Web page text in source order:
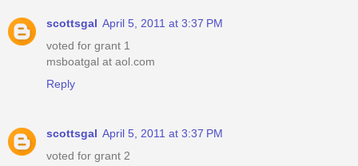
scottsgal April 5, 2011 at 3:37 PM
voted for grant 1
msboatgal at aol.com
Reply
scottsgal April 5, 2011 at 3:37 PM
voted for grant 2